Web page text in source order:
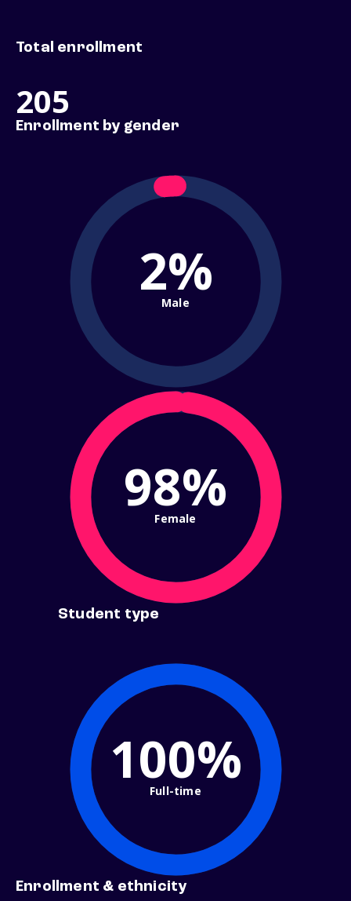
Total enrollment
205
Enrollment by gender
2%
Male
98%
Female
Student type
100%
Full-time
Enrollment & ethnicity